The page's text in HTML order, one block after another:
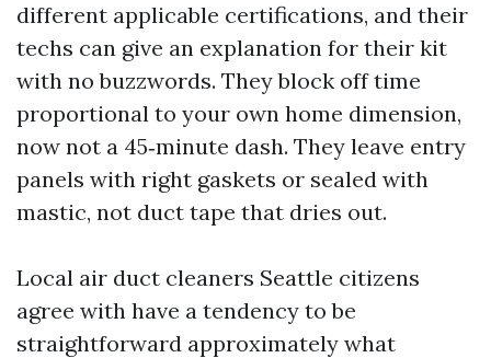
different applicable certifications, and their
techs can give an explanation for their kit
with no buzzwords. They block off time
proportional to your own home dimension,
now not a 45‑minute dash. They leave entry
panels with right gaskets or sealed with
mastic, not duct tape that dries out.
Local air duct cleaners Seattle citizens
agree with have a tendency to be
straightforward approximately what